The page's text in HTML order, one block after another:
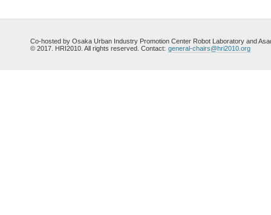
Co-hosted by Osaka Urban Industry Promotion Center Robot Laboratory and
© 2017. HRI2010. All rights reserved. Contact: general-chairs@hri2010.org